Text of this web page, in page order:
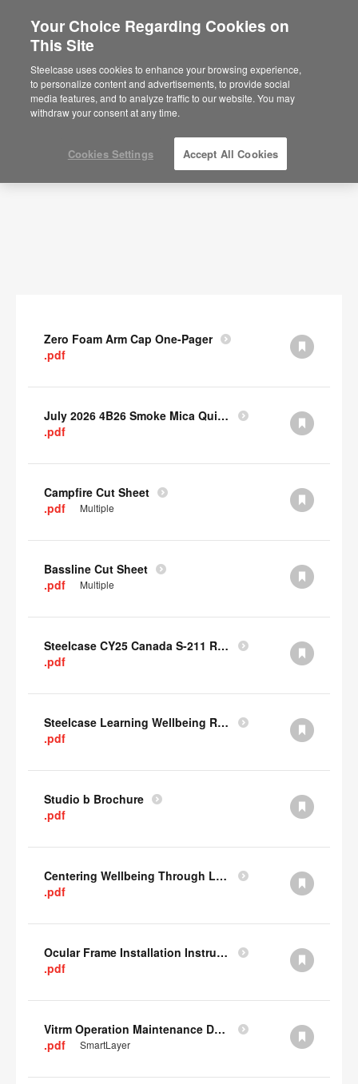
Documents
SHOW FILTERS
Zero Foam Arm Cap One-Pager
.pdf
July 2026 4B26 Smoke Mica Quick Cull Alternatives
.pdf
Campfire Cut Sheet
.pdf
Multiple
Bassline Cut Sheet
.pdf
Multiple
Steelcase CY25 Canada S-211 Report
.pdf
Steelcase Learning Wellbeing Research Summary
.pdf
Studio b Brochure
.pdf
Centering Wellbeing Through Learning Spaces One-pager
.pdf
Ocular Frame Installation Instructions
.pdf
Vitrm Operation Maintenance Data
.pdf
SmartLayer
Your Choice Regarding Cookies on
This Site
Steelcase uses cookies to enhance your browsing experience,
to personalize content and advertisements, to provide social
media features, and to analyze traffic to our website. You may
withdraw your consent at any time.
Cookies Settings Accept All Cookies